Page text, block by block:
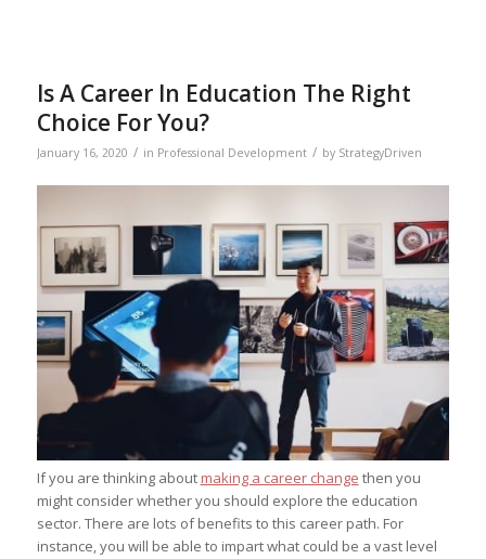
Is A Career In Education The Right
Choice For You?
January 16, 2020 / in Professional Development / by StrategyDriven
If you are thinking about making a career change then you
might consider whether you should explore the education
sector. There are lots of benefits to this career path. For
instance, you will be able to impart what could be a vast level